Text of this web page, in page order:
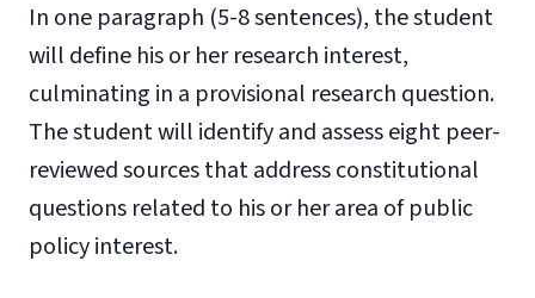
In one paragraph (5-8 sentences), the student
will define his or her research interest,
culminating in a provisional research question.
The student will identify and assess eight peer-
reviewed sources that address constitutional
questions related to his or her area of public
policy interest.